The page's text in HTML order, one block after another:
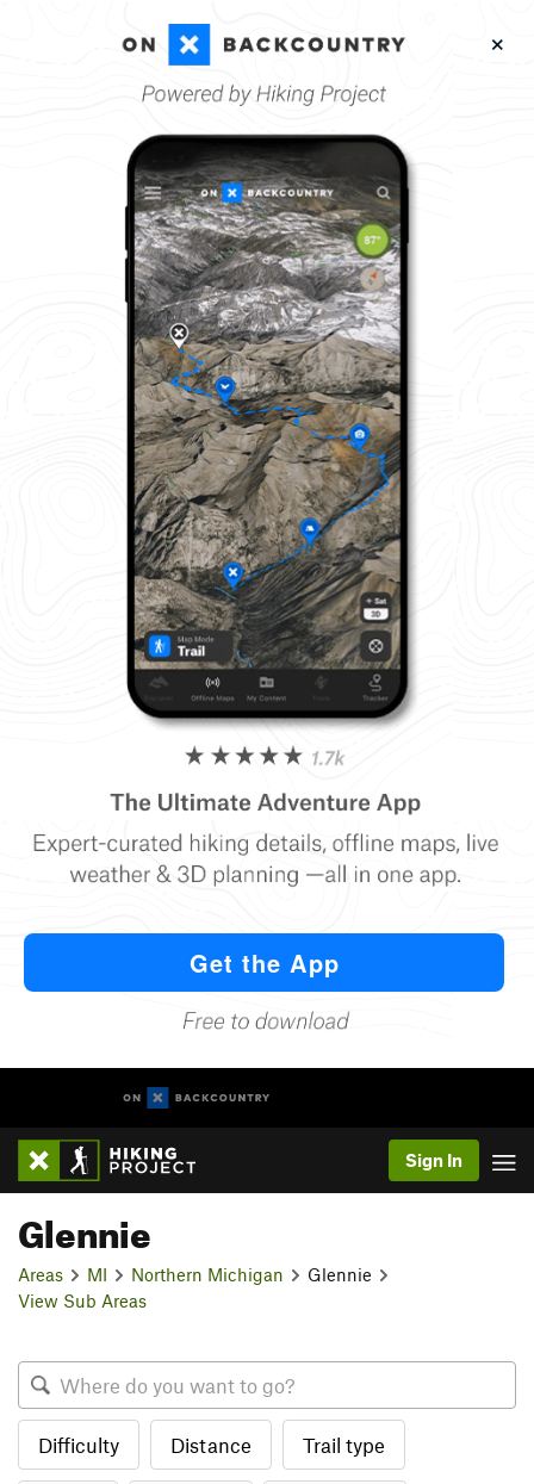
Sign In
Glennie
Areas MI Northern Michigan
Glennie
View Sub Areas
Difficulty Distance Trail type